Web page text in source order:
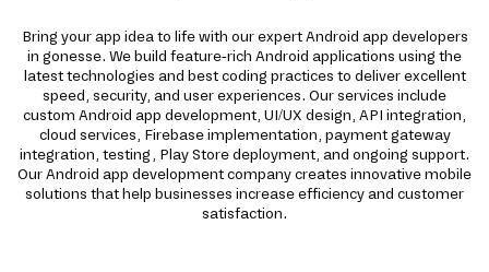
Bring your app idea to life with our expert Android app developers
in gonesse. We build feature-rich Android applications using the
latest technologies and best coding practices to deliver excellent
speed, security, and user experiences. Our services include
custom Android app development, UI/UX design, API integration,
cloud services, Firebase implementation, payment gateway
integration, testing, Play Store deployment, and ongoing support.
Our Android app development company creates innovative mobile
solutions that help businesses increase efficiency and customer
satisfaction.